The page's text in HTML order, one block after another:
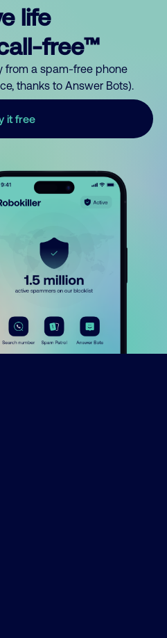
life
free™
from a spam-free phone
thanks to Answer Bots).
it free